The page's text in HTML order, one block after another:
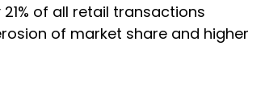
of all retail transactions
of market share and higher